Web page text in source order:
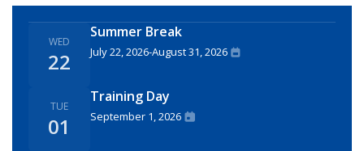
WED
22
Summer Break
July 22, 2026-August 31, 2026
TUE
01
Training Day
September 1, 2026